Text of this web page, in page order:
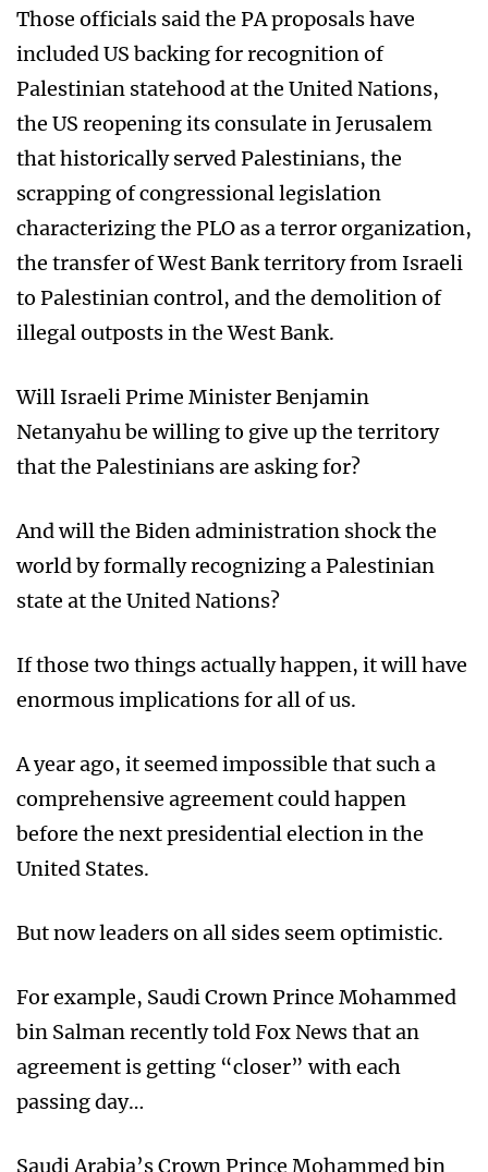
Those officials said the PA proposals have
included US backing for recognition of
Palestinian statehood at the United Nations,
the US reopening its consulate in Jerusalem
that historically served Palestinians, the
scrapping of congressional legislation
characterizing the PLO as a terror organization,
the transfer of West Bank territory from Israeli
to Palestinian control, and the demolition of
illegal outposts in the West Bank.
Will Israeli Prime Minister Benjamin
Netanyahu be willing to give up the territory
that the Palestinians are asking for?
And will the Biden administration shock the
world by formally recognizing a Palestinian
state at the United Nations?
If those two things actually happen, it will have
enormous implications for all of us.
A year ago, it seemed impossible that such a
comprehensive agreement could happen
before the next presidential election in the
United States.
But now leaders on all sides seem optimistic.
For example, Saudi Crown Prince Mohammed
bin Salman recently told Fox News that an
agreement is getting “closer” with each
passing day…
Saudi Arabia’s Crown Prince Mohammed bin